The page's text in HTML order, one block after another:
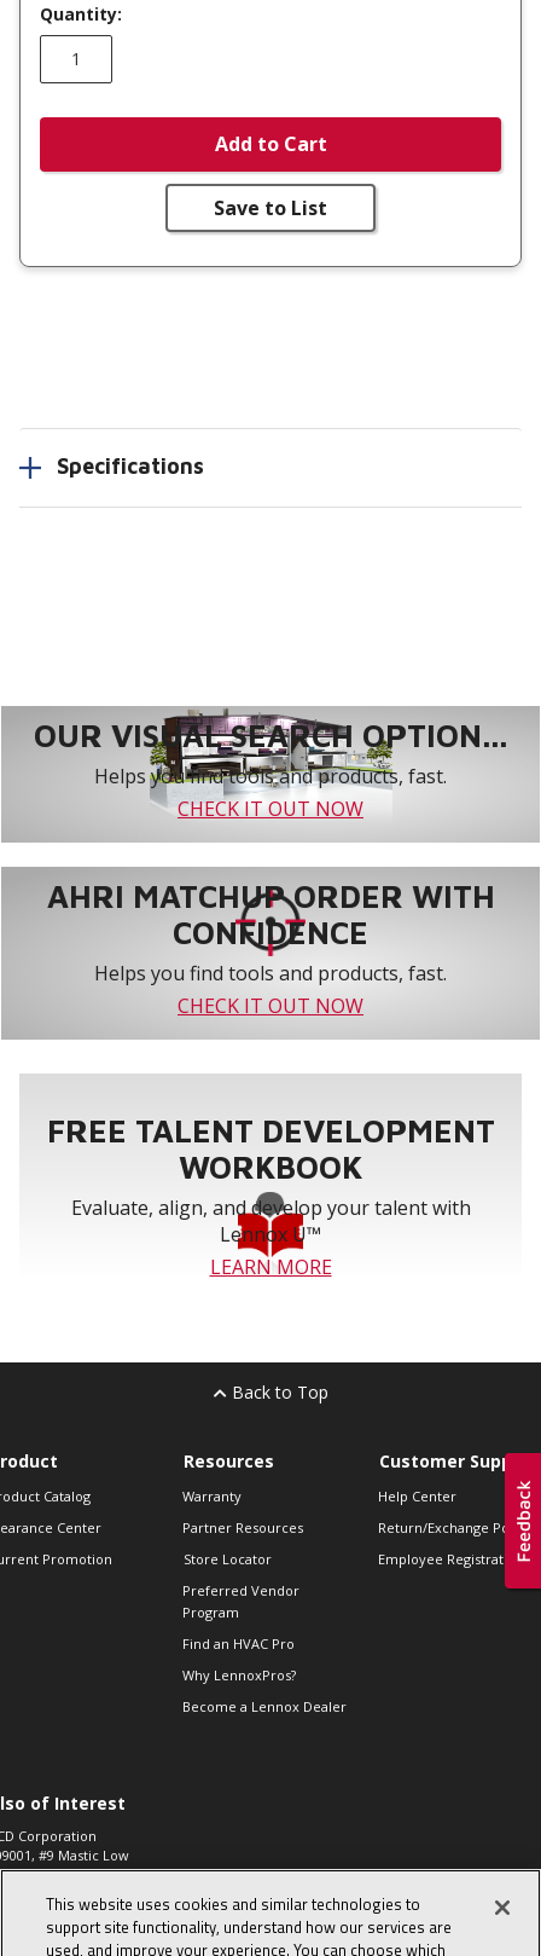
Quantity:
Add to Cart
Save to List
Specifications
OUR VISUAL SEARCH OPTION...
Helps you find tools and products, fast.
CHECK IT OUT NOW
AHRI MATCHUP ORDER WITH
CONFIDENCE
Helps you find tools and products, fast.
CHECK IT OUT NOW
FREE TALENT DEVELOPMENT
WORKBOOK
Evaluate, align, and develop your talent with
Lennox U™
LEARN MORE
Back to Top
Catalog
Center
Promotion
Resources
Warranty
Partner Resources
Store Locator
Preferred Vendor
Program
Find an HVAC Pro
Why LennoxPros?
Become a Lennox Dealer
Customer Support
Help Center
Return/Exchange Policies
Employee Registration
of Interest
Corporation
#9 Mastic Low
High...
573, 2-Way Heat
Zone Valve, 1-
This website uses cookies and similar technologies to
support site functionality, understand how our services are
used, and improve your experience. You can choose which